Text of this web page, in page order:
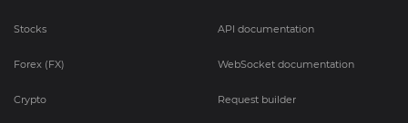
Stocks
Forex (FX)
Crypto
API documentation
WebSocket documentation
Request builder